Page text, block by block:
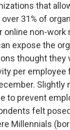
that
31% of
online non-
expose the
thought they
per
to prevent
felt
Millennials